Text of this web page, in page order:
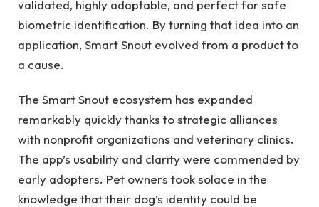
validated, highly adaptable, and perfect for safe
biometric identification. By turning that idea into an
application, Smart Snout evolved from a product to
a cause.
The Smart Snout ecosystem has expanded
remarkably quickly thanks to strategic alliances
with nonprofit organizations and veterinary clinics.
The app’s usability and clarity were commended by
early adopters. Pet owners took solace in the
knowledge that their dog’s identity could be